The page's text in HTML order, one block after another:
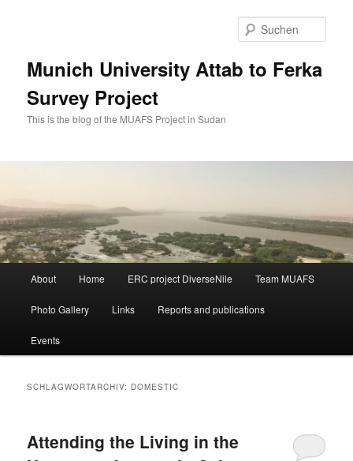
Munich University Attab to Ferka
Survey Project
This is the blog of the MUAFS Project in Sudan
About Home ERC project DiverseNile Team MUAFS
Photo Gallery Links Reports and publications
Events
SCHLAGWORTARCHIV: DOMESTIC
Attending the Living in the